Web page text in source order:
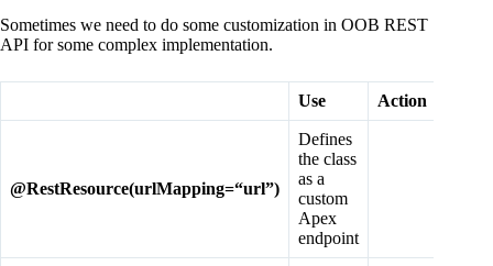
Sometimes we need to do some customization in OOB REST
API for some complex implementation.
Use Action
@RestResource(urlMapping=“url”)
Defines
the class
as a
custom
Apex
endpoint